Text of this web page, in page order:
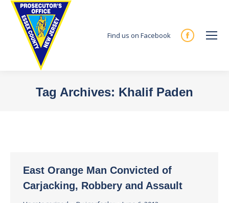
Find us on Facebook
Facebook
new
Tag Archives: Khalif Paden
East Orange Man Convicted of
Carjacking, Robbery and Assault